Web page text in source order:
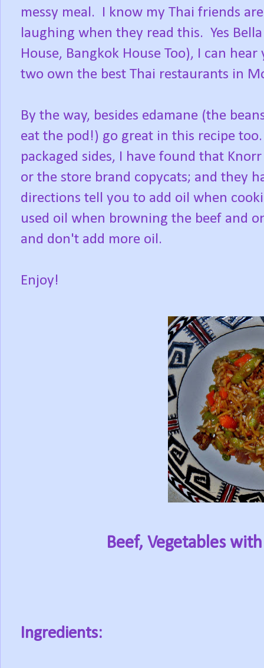
messy meal. I know my Thai friends
laughing when they read this. Yes
House, Bangkok House Too), I can
two own the best Thai restaurants in
By the way, besides edamane (the
eat the pod!) go great in this recipe
packaged sides, I have found that
or the store brand copycats; and they
directions tell you to add oil when
used oil when browning the beef and
and don't add more oil.
Enjoy!
Beef, Vegetables
Ingredients: